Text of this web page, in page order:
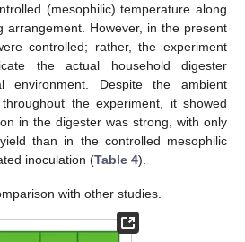
(mesophilic) temperature along
arrangement. However, in the present
controlled; rather, the experiment
the actual household digester
environment. Despite the ambient
the experiment, it showed
in the digester was strong, with only
than in the controlled mesophilic
inoculation (Table 4).
with other studies.